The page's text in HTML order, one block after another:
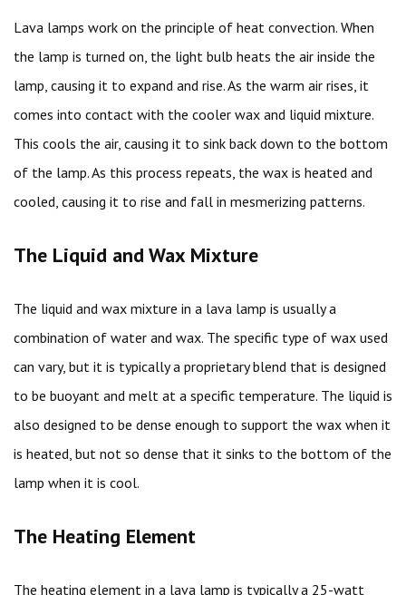
Lava lamps work on the principle of heat convection. When
the lamp is turned on, the light bulb heats the air inside the
lamp, causing it to expand and rise. As the warm air rises, it
comes into contact with the cooler wax and liquid mixture.
This cools the air, causing it to sink back down to the bottom
of the lamp. As this process repeats, the wax is heated and
cooled, causing it to rise and fall in mesmerizing patterns.
The Liquid and Wax Mixture
The liquid and wax mixture in a lava lamp is usually a
combination of water and wax. The specific type of wax used
can vary, but it is typically a proprietary blend that is designed
to be buoyant and melt at a specific temperature. The liquid is
also designed to be dense enough to support the wax when it
is heated, but not so dense that it sinks to the bottom of the
lamp when it is cool.
The Heating Element
The heating element in a lava lamp is typically a 25-watt